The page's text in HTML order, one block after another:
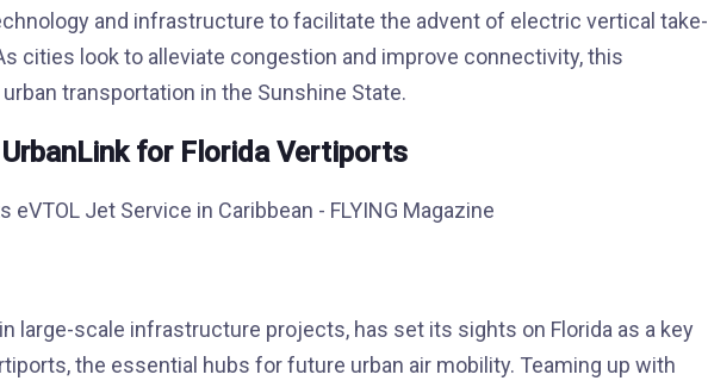
and infrastructure to facilitate the advent of electric vertical take-
cities look to alleviate congestion and improve connectivity, this
transportation in the Sunshine State.
for Florida Vertiports
large-scale infrastructure projects, has set its sights on Florida as a key
the essential hubs for future urban air mobility. Teaming up with